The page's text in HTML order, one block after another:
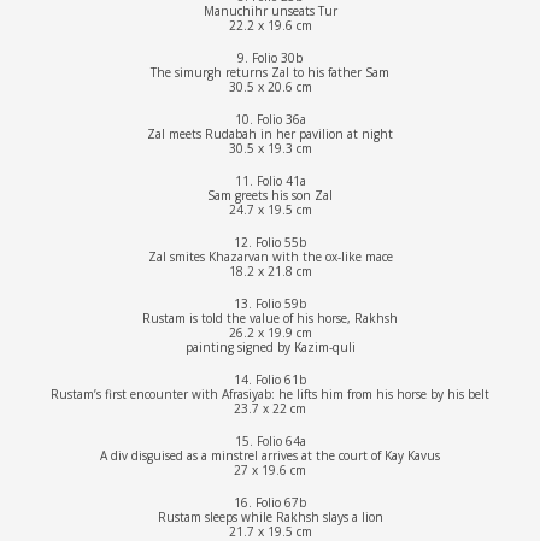
Manuchihr unseats Tur
22.2 x 19.6 cm
9. Folio 30b
The simurgh returns Zal to his father Sam
30.5 x 20.6 cm
10. Folio 36a
Zal meets Rudabah in her pavilion at night
30.5 x 19.3 cm
11. Folio 41a
Sam greets his son Zal
24.7 x 19.5 cm
12. Folio 55b
Zal smites Khazarvan with the ox-like mace
18.2 x 21.8 cm
13. Folio 59b
Rustam is told the value of his horse, Rakhsh
26.2 x 19.9 cm
painting signed by Kazim-quli
14. Folio 61b
Rustam’s first encounter with Afrasiyab: he lifts him from his horse by his belt
23.7 x 22 cm
15. Folio 64a
A div disguised as a minstrel arrives at the court of Kay Kavus
27 x 19.6 cm
16. Folio 67b
Rustam sleeps while Rakhsh slays a lion
21.7 x 19.5 cm